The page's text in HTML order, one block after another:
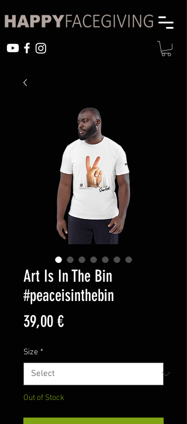
Art Is In The Bin
#peaceisinthebin
39,00 €Price
Size *
Out of Stock